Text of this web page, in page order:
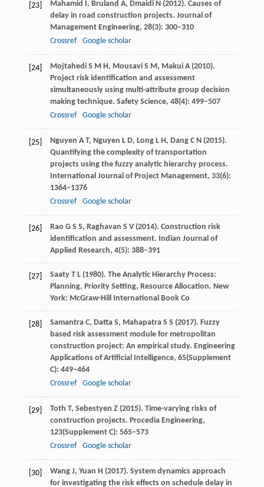
[23] Mahamid I, Bruland A, DmaidiN(2012). Causes of
delay in road construction projects. Journal of
Management Engineering, 28(3): 300–310
Crossref
Google scholar
[24] MojtahediS M H, MousaviS M, MakuiA(2010).
Project risk identification and assessment
simultaneously using multi-attribute group decision
making technique. Safety Science, 48(4): 499–507
Crossref
Google scholar
[25] Nguyen A T, Nguyen L D, Long L H, Dang C N(2015).
Quantifying the complexity of transportation
projects using the fuzzy analytic hierarchy process.
International Journal of Project Management, 33(6):
1364–1376
Crossref
Google scholar
[26] Rao G S S, Raghavan S V(2014). Construction risk
identification and assessment. Indian Journal of
Applied Research, 4(5): 388–391
[27] SaatyT L(1980). The Analytic Hierarchy Process:
Planning, Priority Setting, Resource Allocation. New
York: McGraw-Hill International Book Co
[28] SamantraC, Datta S, MahapatraS S (2017). Fuzzy
based risk assessment module for metropolitan
construction project: An empirical study. Engineering
Applications of Artificial Intelligence, 65(Supplement
C): 449–464
Crossref
Google scholar
[29] Toth T, Sebestyen Z(2015). Time-varying risks of
construction projects. Procedia Engineering,
123(Supplement C): 565–573
Crossref
Google scholar
[30] WangJ, Yuan H (2017). System dynamics approach
for investigating the risk effects on schedule delay in